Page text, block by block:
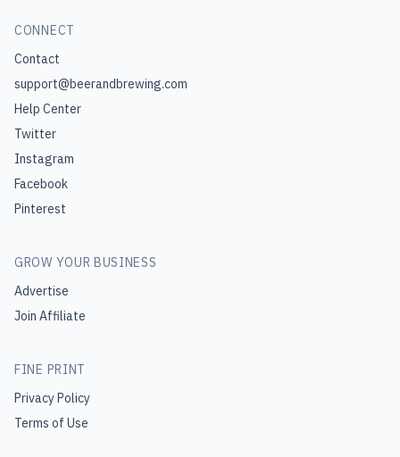
CONNECT
Contact
support@beerandbrewing.com
Help Center
Twitter
Instagram
Facebook
Pinterest
GROW YOUR BUSINESS
Advertise
Join Affiliate
FINE PRINT
Privacy Policy
Terms of Use